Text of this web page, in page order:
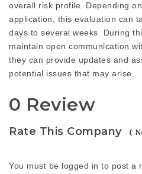
overall risk profile. Depending
application, this evaluation can
days to several weeks. During
maintain open communication
they can provide updates and
potential issues that may arise.
0 Review
Rate This Company (
You must be logged in to post a